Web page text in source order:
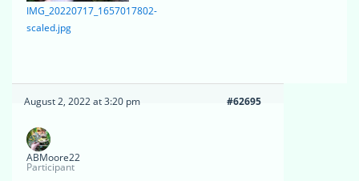
IMG_20220717_1657017802-
scaled.jpg
August 2, 2022 at 3:20 pm #62695
ABMoore22
Participant